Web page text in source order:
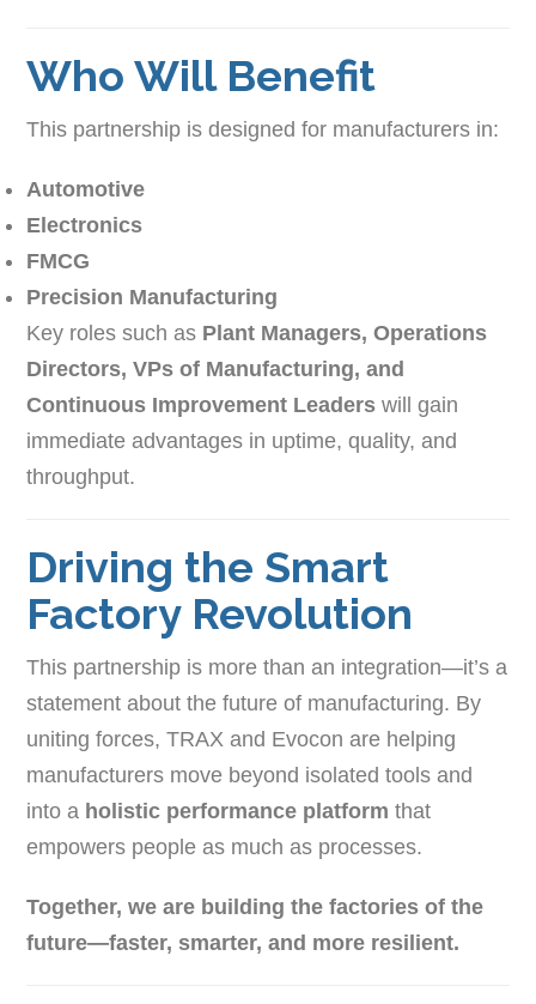
Who Will Benefit
This partnership is designed for manufacturers in:
Automotive
Electronics
FMCG
Precision Manufacturing
Key roles such as Plant Managers, Operations
Directors, VPs of Manufacturing, and
Continuous Improvement Leaders will gain
immediate advantages in uptime, quality, and
throughput.
Driving the Smart
Factory Revolution
This partnership is more than an integration—it’s a
statement about the future of manufacturing. By
uniting forces, TRAX and Evocon are helping
manufacturers move beyond isolated tools and
into a holistic performance platform that
empowers people as much as processes.
Together, we are building the factories of the
future—faster, smarter, and more resilient.